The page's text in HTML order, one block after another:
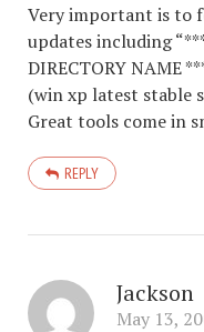
Very important is to
updates including
DIRECTORY NAME
(win xp latest stable
Great tools come in
REPLY
Jackson
May 13,